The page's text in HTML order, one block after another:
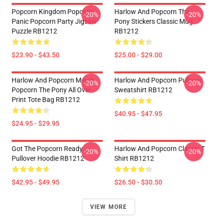
Popcorn Kingdom Popcorn
Panic Popcorn Party Jigsaw
Puzzle RB1212
$23.90 - $43.50
-20%
Harlow And Popcorn The
Pony Stickers Classic Mug
RB1212
$25.00 - $29.00
-20%
Harlow And Popcorn Merch
Popcorn The Pony All Over
Print Tote Bag RB1212
$24.95 - $29.95
-20%
Harlow And Popcorn Pullover
Sweatshirt RB1212
$40.95 - $47.95
-20%
Got The Popcorn Ready
Pullover Hoodie RB1212
$42.95 - $49.95
-20%
Harlow And Popcorn Classic T
Shirt RB1212
$26.50 - $30.50
-20%
VIEW MORE